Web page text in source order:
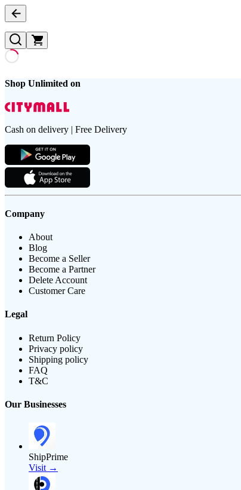
Shop Unlimited on
Cash on delivery | Free Delivery
Company
About
Blog
Become a Seller
Become a Partner
Delete Account
Customer Care
Legal
Return Policy
Privacy policy
Shipping policy
FAQ
T&C
Our Businesses
ShipPrime
Visit →